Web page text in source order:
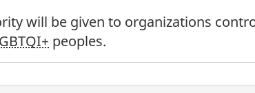
will be given to organizations
peoples.